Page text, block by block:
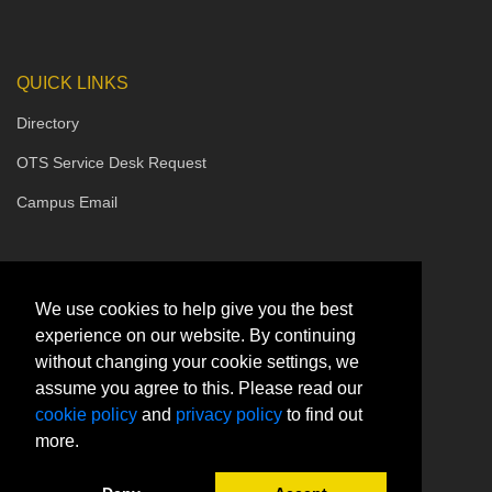
QUICK LINKS
Directory
OTS Service Desk Request
Campus Email
We use cookies to help give you the best
experience on our website. By continuing
without changing your cookie settings, we
assume you agree to this. Please read our
cookie policy and privacy policy to find out
more.